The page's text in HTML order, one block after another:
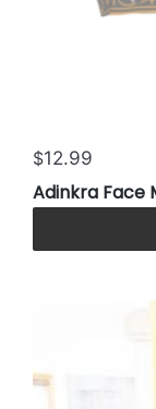
$12.99
Adinkra Face